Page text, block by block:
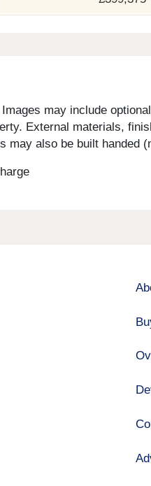
may include
External materials,
also be built handed